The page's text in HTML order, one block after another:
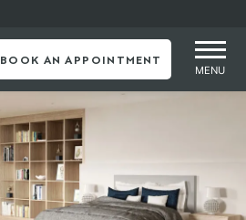
MENU
BOOK AN APPOINTMENT